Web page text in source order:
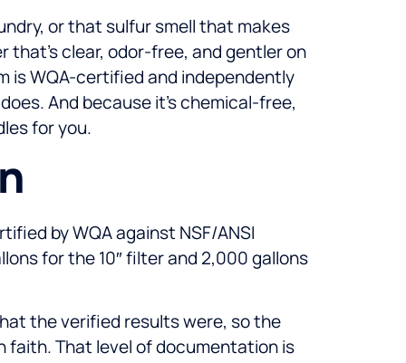
or that sulfur smell that makes
clear, odor-free, and gentler on
is WQA-certified and independently
And because it’s chemical-free,
for you.
by WQA against NSF/ANSI
for the 10″ filter and 2,000 gallons
the verified results were, so the
faith. That level of documentation is